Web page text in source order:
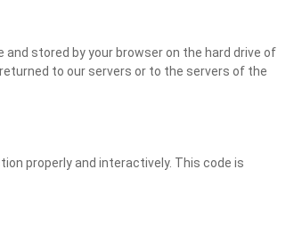
stored by your browser on the hard drive of
to our servers or to the servers of the
properly and interactively. This code is